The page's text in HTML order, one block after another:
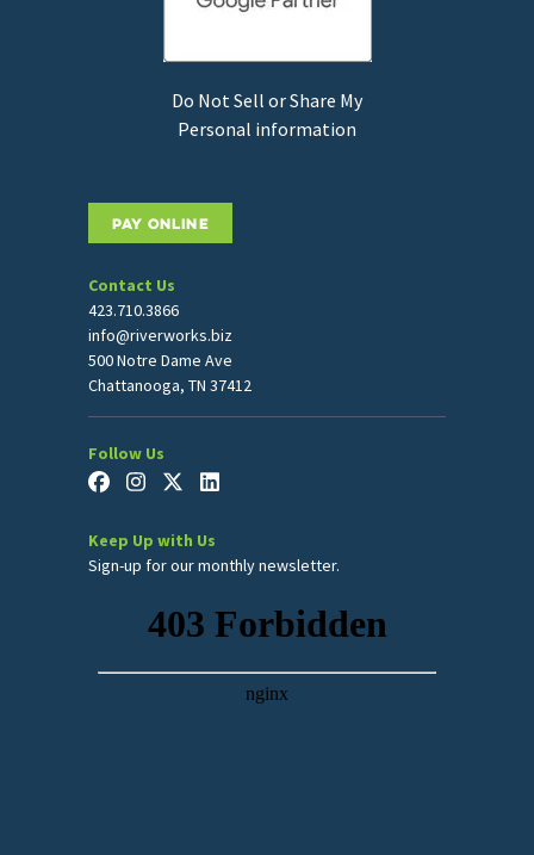
Do Not Sell or Share My
Personal information
PAY ONLINE
Contact Us
423.710.3866
info@riverworks.biz
500 Notre Dame Ave
Chattanooga, TN 37412
Follow Us
Keep Up with Us
Sign-up for our monthly newsletter.